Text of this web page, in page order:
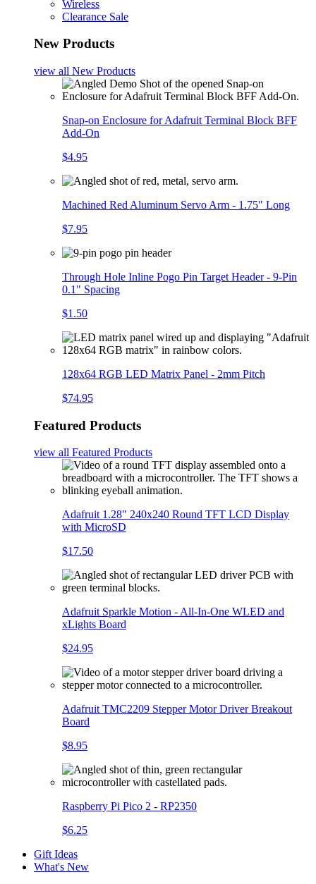
Wireless
Clearance Sale
New Products
view all New Products
Snap-on Enclosure for Adafruit Terminal Block BFF
Add-On
$4.95
Machined Red Aluminum Servo Arm - 1.75" Long
$7.95
Through Hole Inline Pogo Pin Target Header - 9-Pin
0.1" Spacing
$1.50
128x64 RGB LED Matrix Panel - 2mm Pitch
$74.95
Featured Products
view all Featured Products
Adafruit 1.28" 240x240 Round TFT LCD Display
with MicroSD
$17.50
Adafruit Sparkle Motion - All-In-One WLED and
xLights Board
$24.95
Adafruit TMC2209 Stepper Motor Driver Breakout
Board
$8.95
Raspberry Pi Pico 2 - RP2350
$6.25
Gift Ideas
What's New